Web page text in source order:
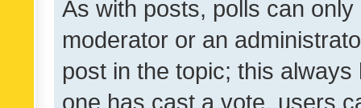
As with posts, polls can
moderator or an
post in the topic; this
one has cast a vote, users